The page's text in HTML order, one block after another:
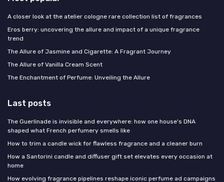
A closer look at the atelier cologne rare collection list of fragrances
Eros berry: uncovering the allure and impact of a unique fragrance
trend
The Allure of Jasmine and Cigarette: A Fragrant Journey
The Allure of Vanilla Cream Scent
The Enchantment of Perfume: Unveiling the Allure
Last posts
The Guerlinade is invisible and everywhere: how one house's DNA
shaped what French perfumery smells like
How to trim a candle wick for flawless fragrance and a cleaner burn
How a Santorini candle and diffuser gift set elevates every occasion at
home
How evolving fragrance pipelines reshape iconic perfume ad campaigns